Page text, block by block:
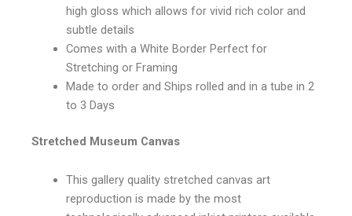
high gloss which allows for vivid rich color and
subtle details
Comes with a White Border Perfect for
Stretching or Framing
Made to order and Ships rolled and in a tube in 2
to 3 Days
Stretched Museum Canvas
This gallery quality stretched canvas art
reproduction is made by the most